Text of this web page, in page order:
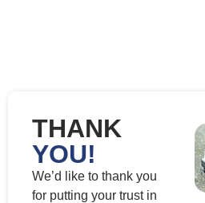
THANK
YOU!
We’d like to thank you
for putting your trust in